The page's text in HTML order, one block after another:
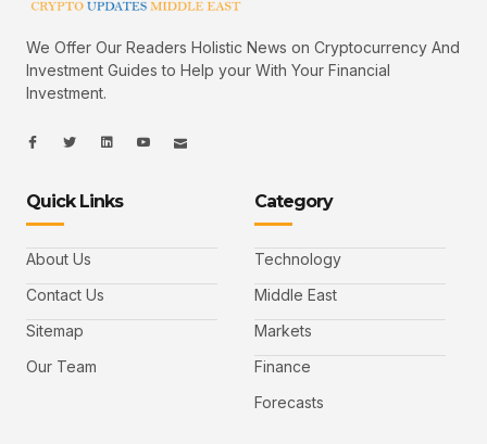
We Offer Our Readers Holistic News on Cryptocurrency And
Investment Guides to Help your With Your Financial
Investment.
I
c
f
a
c
b
o
k
I
c
t
t
e
L
i
d
I
c
u
I
c
Quick Links
About Us
Contact Us
Sitemap
Our Team
Category
Technology
Middle East
Markets
Finance
Forecasts